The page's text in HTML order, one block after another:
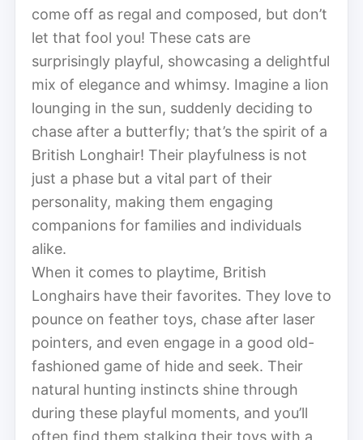
come off as regal and composed, but don’t
let that fool you! These cats are
surprisingly playful, showcasing a delightful
mix of elegance and whimsy. Imagine a lion
lounging in the sun, suddenly deciding to
chase after a butterfly; that’s the spirit of a
British Longhair! Their playfulness is not
just a phase but a vital part of their
personality, making them engaging
companions for families and individuals
alike.
When it comes to playtime, British
Longhairs have their favorites. They love to
pounce on feather toys, chase after laser
pointers, and even engage in a good old-
fashioned game of hide and seek. Their
natural hunting instincts shine through
during these playful moments, and you’ll
often find them stalking their toys with a